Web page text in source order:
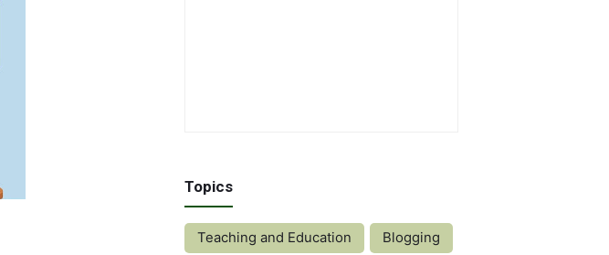
Topics
Teaching and Education Blogging